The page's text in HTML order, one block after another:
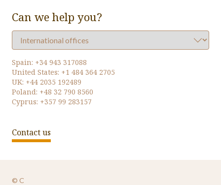
Can we help you?
Spain: +34 943 317088
United States: +1 484 364 2705
UK: +44 2035 192489
Poland: +48 32 790 8560
Cyprus: +357 99 283157
Contact us
© Oversys 2026